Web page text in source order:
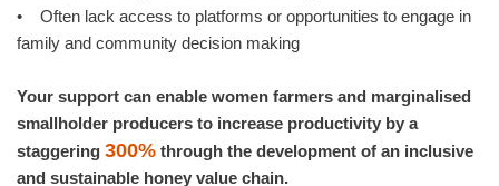
• Often lack access to platforms or opportunities to engage in
family and community decision making
Your support can enable women farmers and marginalised
smallholder producers to increase productivity by a
staggering 300% through the development of an inclusive
and sustainable honey value chain.